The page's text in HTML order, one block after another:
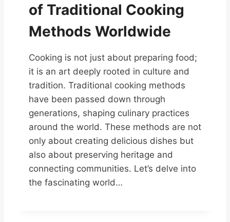
of Traditional Cooking
Methods Worldwide
Cooking is not just about preparing food;
it is an art deeply rooted in culture and
tradition. Traditional cooking methods
have been passed down through
generations, shaping culinary practices
around the world. These methods are not
only about creating delicious dishes but
also about preserving heritage and
connecting communities. Let’s delve into
the fascinating world…